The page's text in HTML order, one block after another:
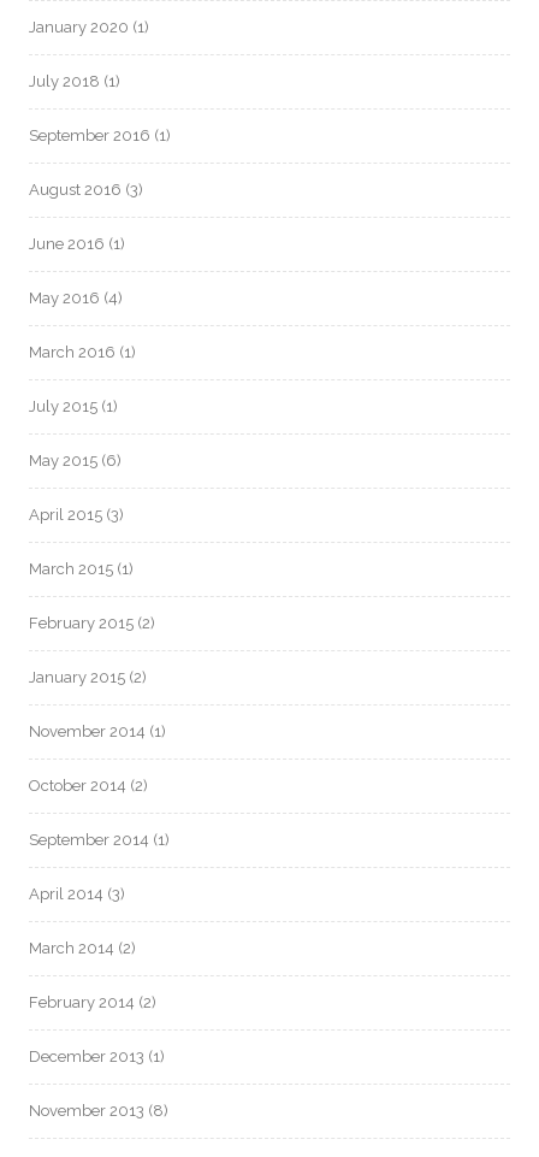
January 2020 (1)
July 2018 (1)
September 2016 (1)
August 2016 (3)
June 2016 (1)
May 2016 (4)
March 2016 (1)
July 2015 (1)
May 2015 (6)
April 2015 (3)
March 2015 (1)
February 2015 (2)
January 2015 (2)
November 2014 (1)
October 2014 (2)
September 2014 (1)
April 2014 (3)
March 2014 (2)
February 2014 (2)
December 2013 (1)
November 2013 (8)